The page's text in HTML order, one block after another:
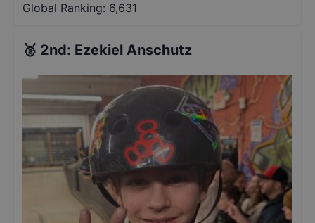
Global Ranking: 6,631
🥈 2nd: Ezekiel Anschutz